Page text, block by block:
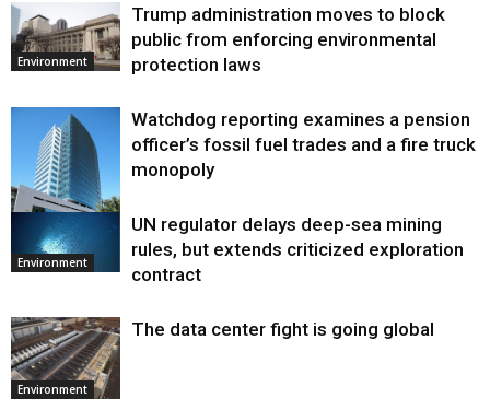
Environment
Trump administration moves to block
public from enforcing environmental
protection laws
Environment
Watchdog reporting examines a pension
officer’s fossil fuel trades and a fire truck
monopoly
Environment
UN regulator delays deep-sea mining
rules, but extends criticized exploration
contract
Environment
The data center fight is going global